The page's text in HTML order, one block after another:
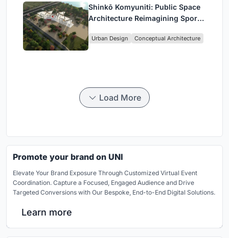
Shinkō Komyuniti: Public Space
Architecture Reimagining Sport,
Urban Design Conceptual Architecture
Load More
Promote your brand on UNI
Elevate Your Brand Exposure Through Customized Virtual Event
Coordination. Capture a Focused, Engaged Audience and Drive
Targeted Conversions with Our Bespoke, End-to-End Digital Solutions.
Learn more